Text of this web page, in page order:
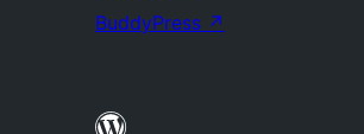
BuddyPress ↗